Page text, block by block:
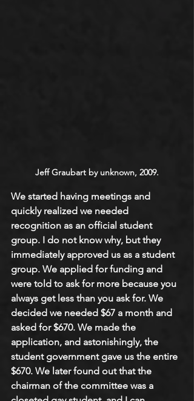
Jeff Graubart by unknown, 2009.
We started having meetings and
quickly realized we needed
recognition as an official student
group. I do not know why, but they
immediately approved us as a student
group. We applied for funding and
were told to ask for more because you
always get less than you ask for. We
decided we needed $67 a month and
asked for $670. We made the
application, and astonishingly, the
student government gave us the entire
$670. We later found out that the
chairman of the committee was a